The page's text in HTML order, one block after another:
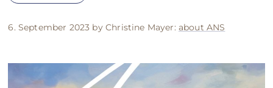
6. September 2023 by Christine Mayer: about ANS